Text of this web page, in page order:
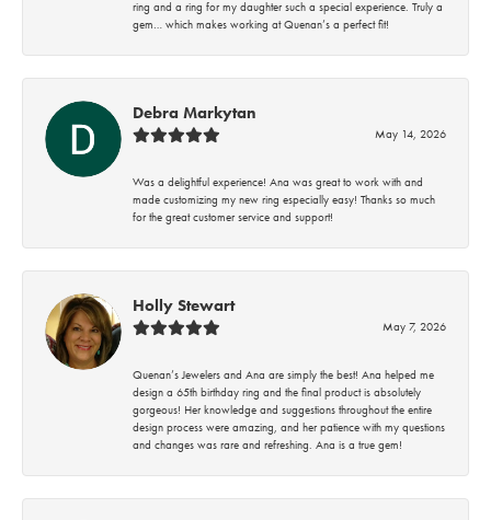
ring and a ring for my daughter such a special experience. Truly a
gem… which makes working at Quenan’s a perfect fit!
Debra Markytan
May 14, 2026
Was a delightful experience! Ana was great to work with and
made customizing my new ring especially easy! Thanks so much
for the great customer service and support!
Holly Stewart
May 7, 2026
Quenan’s Jewelers and Ana are simply the best! Ana helped me
design a 65th birthday ring and the final product is absolutely
gorgeous! Her knowledge and suggestions throughout the entire
design process were amazing, and her patience with my questions
and changes was rare and refreshing. Ana is a true gem!